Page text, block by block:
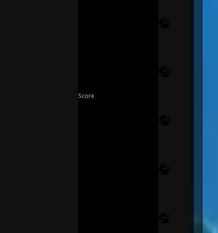
Score